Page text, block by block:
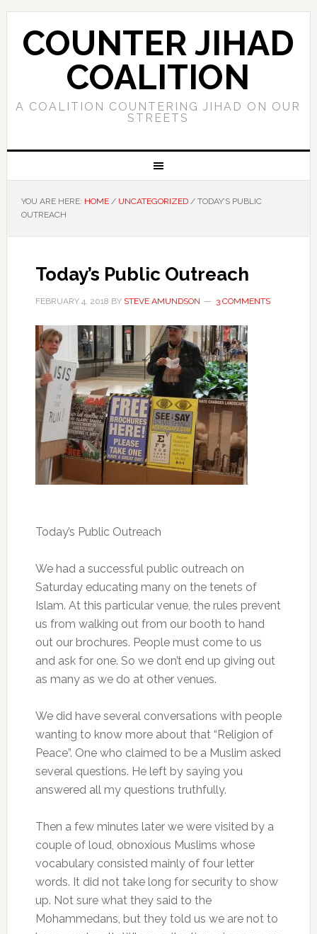
COUNTER JIHAD
COALITION
A COALITION COUNTERING JIHAD ON OUR
STREETS
YOU ARE HERE: HOME / UNCATEGORIZED /TODAY’S PUBLIC
OUTREACH
Today’s Public Outreach
FEBRUARY 4, 2018 BY STEVE AMUNDSON 3 COMMENTS
Today’s Public Outreach
We had a successful public outreach on
Saturday educating many on the tenets of
Islam. At this particular venue, the rules prevent
us from walking out from our booth to hand
out our brochures. People must come to us
and ask for one. So we don’t end up giving out
as many as we do at other venues.
We did have several conversations with people
wanting to know more about that “Religion of
Peace”. One who claimed to be a Muslim asked
several questions. He left by saying you
answered all my questions truthfully.
Then a few minutes later we were visited by a
couple of loud, obnoxious Muslims whose
vocabulary consisted mainly of four letter
words. It did not take long for security to show
up. Not sure what they said to the
Mohammedans, but they told us we are not to